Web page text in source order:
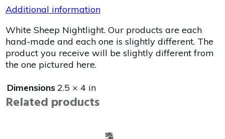
Additional information
White Sheep Nightlight. Our products are each
hand-made and each one is slightly different. The
product you receive will be slightly different from
the one pictured here.
Dimensions2.5 × 4 in
Related products